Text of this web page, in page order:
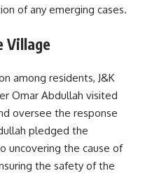
of any emerging cases.
Village
among residents, J&K
Omar Abdullah visited
oversee the response
pledged the
uncovering the cause of
the safety of the